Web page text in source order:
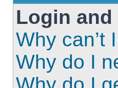
Login
Why can’t
Why do I